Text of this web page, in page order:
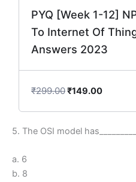
PYQ [Week 1-12]
To Internet Of
Answers 2023
₹299.00₹149.00
5. The OSI model
a. 6
b. 8